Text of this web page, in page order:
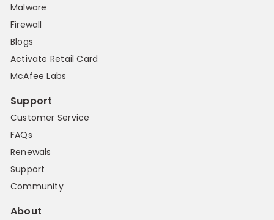
Malware
Firewall
Blogs
Activate Retail Card
McAfee Labs
Support
Customer Service
FAQs
Renewals
Support
Community
About